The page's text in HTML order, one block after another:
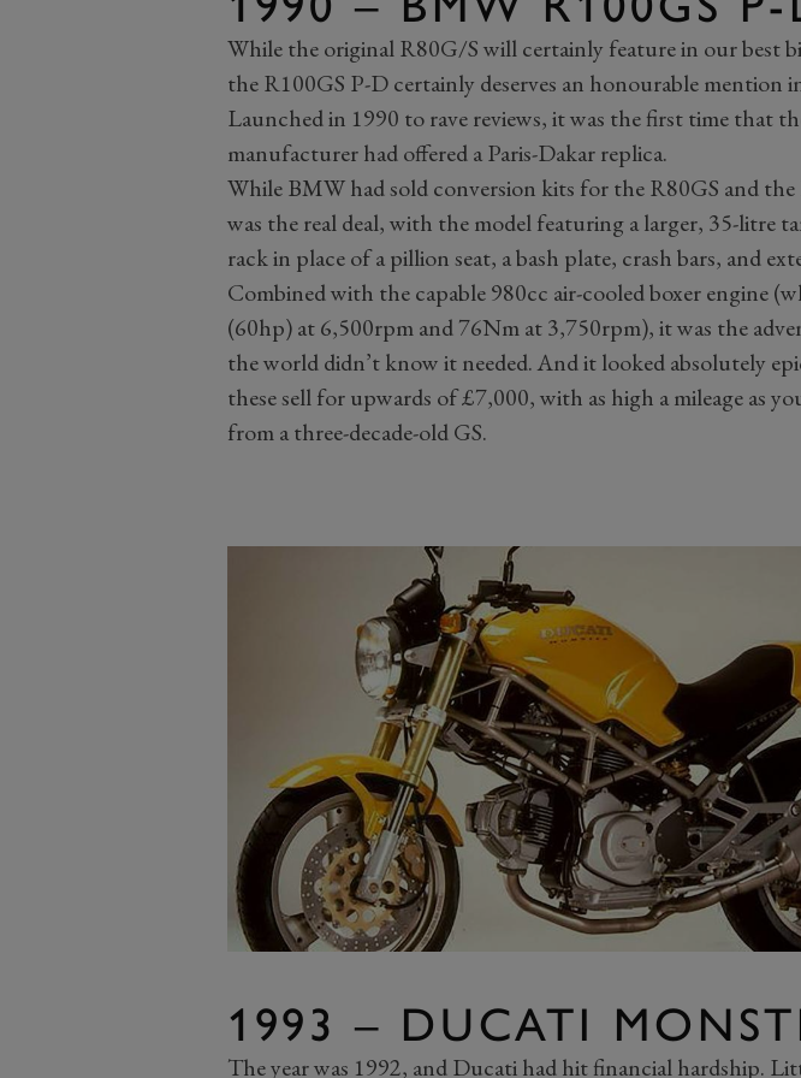
While the original R80G/S will certainly feature in our best
the R100GS P-D certainly deserves an honourable mention
Launched in 1990 to rave reviews, it was the first time that
manufacturer had offered a Paris-Dakar replica.
While BMW had sold conversion kits for the R80GS and
was the real deal, with the model featuring a larger, 35-litre
rack in place of a pillion seat, a bash plate, crash bars, and
Combined with the capable 980cc air-cooled boxer engine
(60hp) at 6,500rpm and 76Nm at 3,750rpm), it was the
the world didn’t know it needed. And it looked absolutely
these sell for upwards of £7,000, with as high a mileage as
from a three-decade-old GS.
1993 – DUCATI
The year was 1992, and Ducati had hit financial hardship.